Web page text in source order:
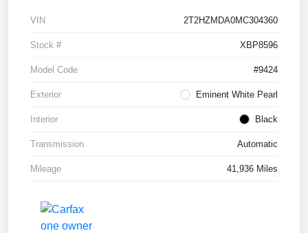
VIN 2T2HZMDA0MC304360
Stock # XBP8596
Model Code #9424
Exterior Eminent White Pearl
Interior Black
Transmission Automatic
Mileage 41,936 Miles